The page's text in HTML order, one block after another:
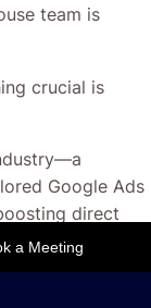
team is
crucial is
Google Ads
direct
unique story,